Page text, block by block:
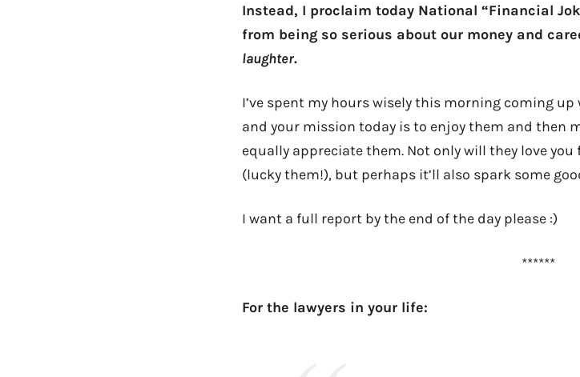
Instead, I proclaim today National “Financial
from being so serious about our money and
laughter.
I’ve spent my hours wisely this morning coming
and your mission today is to enjoy them and then
equally appreciate them. Not only will they love
(lucky them!), but perhaps it’ll also spark some
I want a full report by the end of the day please :)
******
For the lawyers in your life: